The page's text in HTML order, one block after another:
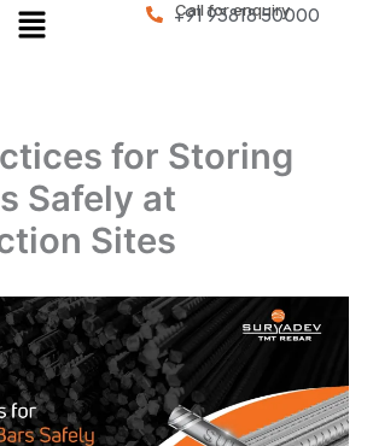
Menu Call for enquiry
+91 93818 50000
for Storing
Safely at
Sites